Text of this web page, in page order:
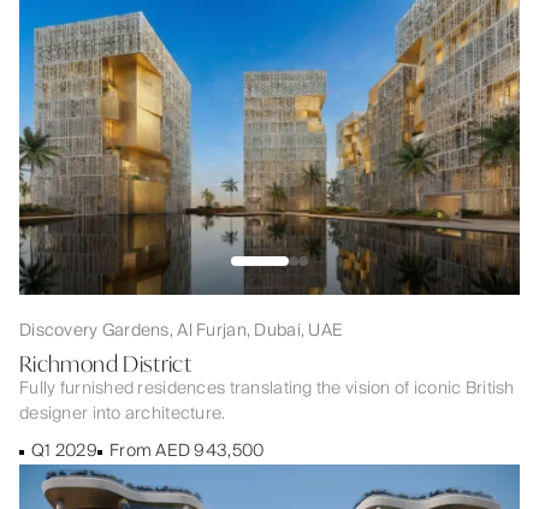
Discovery Gardens, Al Furjan, Dubai, UAE
Richmond District
Fully furnished residences translating the vision of iconic British
designer into architecture.
Q1 2029 From AED 943,500